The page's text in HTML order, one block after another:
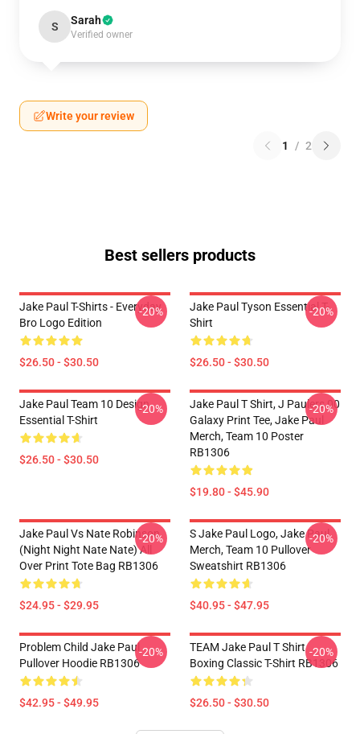
S Sarah
Verified owner
Write your review
1 / 2
Best sellers products
Jake Paul T-Shirts - Everyday
Bro Logo Edition
$26.50 - $30.50
-20%
Jake Paul Tyson Essential T-
Shirt
$26.50 - $30.50
-20%
Jake Paul Team 10 Design
Essential T-Shirt
$26.50 - $30.50
-20%
Jake Paul T Shirt, J Paulers 00
Galaxy Print Tee, Jake Paul
Merch, Team 10 Poster
RB1306
$19.80 - $45.90
-20%
Jake Paul Vs Nate Robinson
(night Night Nate Nate) All
Over Print Tote Bag RB1306
$24.95 - $29.95
-20%
S Jake Paul Logo, Jake Paul
Merch, Team 10 Pullover
Sweatshirt RB1306
$40.95 - $47.95
-20%
Problem Child Jake Paul
Pullover Hoodie RB1306
$42.95 - $49.95
-20%
TEAM Jake Paul T Shirt
Boxing Classic T-Shirt RB1306
$26.50 - $30.50
-20%